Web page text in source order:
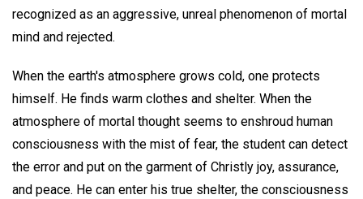
recognized as an aggressive, unreal phenomenon of mortal
mind and rejected.
When the earth's atmosphere grows cold, one protects
himself. He finds warm clothes and shelter. When the
atmosphere of mortal thought seems to enshroud human
consciousness with the mist of fear, the student can detect
the error and put on the garment of Christly joy, assurance,
and peace. He can enter his true shelter, the consciousness